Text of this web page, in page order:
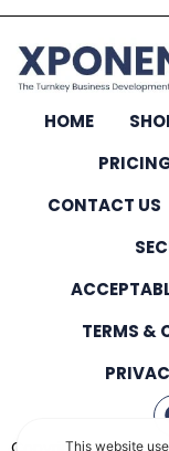
HOME
CONTACT US
TERMS &